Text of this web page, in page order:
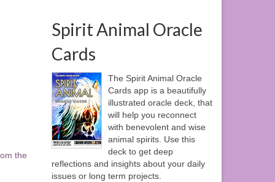
the
Spirit Animal Oracle
Cards
The Spirit Animal Oracle
Cards app is a beautifully
illustrated oracle deck, that
will help you reconnect
with benevolent and wise
animal spirits. Use this
deck to get deep
reflections and insights about your daily
issues or long term projects.